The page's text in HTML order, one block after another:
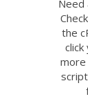
Need
the